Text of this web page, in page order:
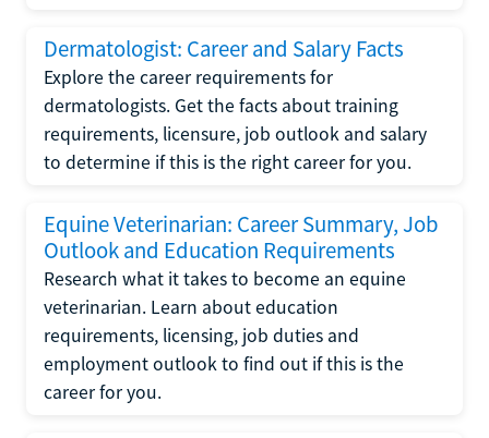
Dermatologist: Career and Salary Facts
Explore the career requirements for
dermatologists. Get the facts about training
requirements, licensure, job outlook and salary
to determine if this is the right career for you.
Equine Veterinarian: Career Summary, Job
Outlook and Education Requirements
Research what it takes to become an equine
veterinarian. Learn about education
requirements, licensing, job duties and
employment outlook to find out if this is the
career for you.